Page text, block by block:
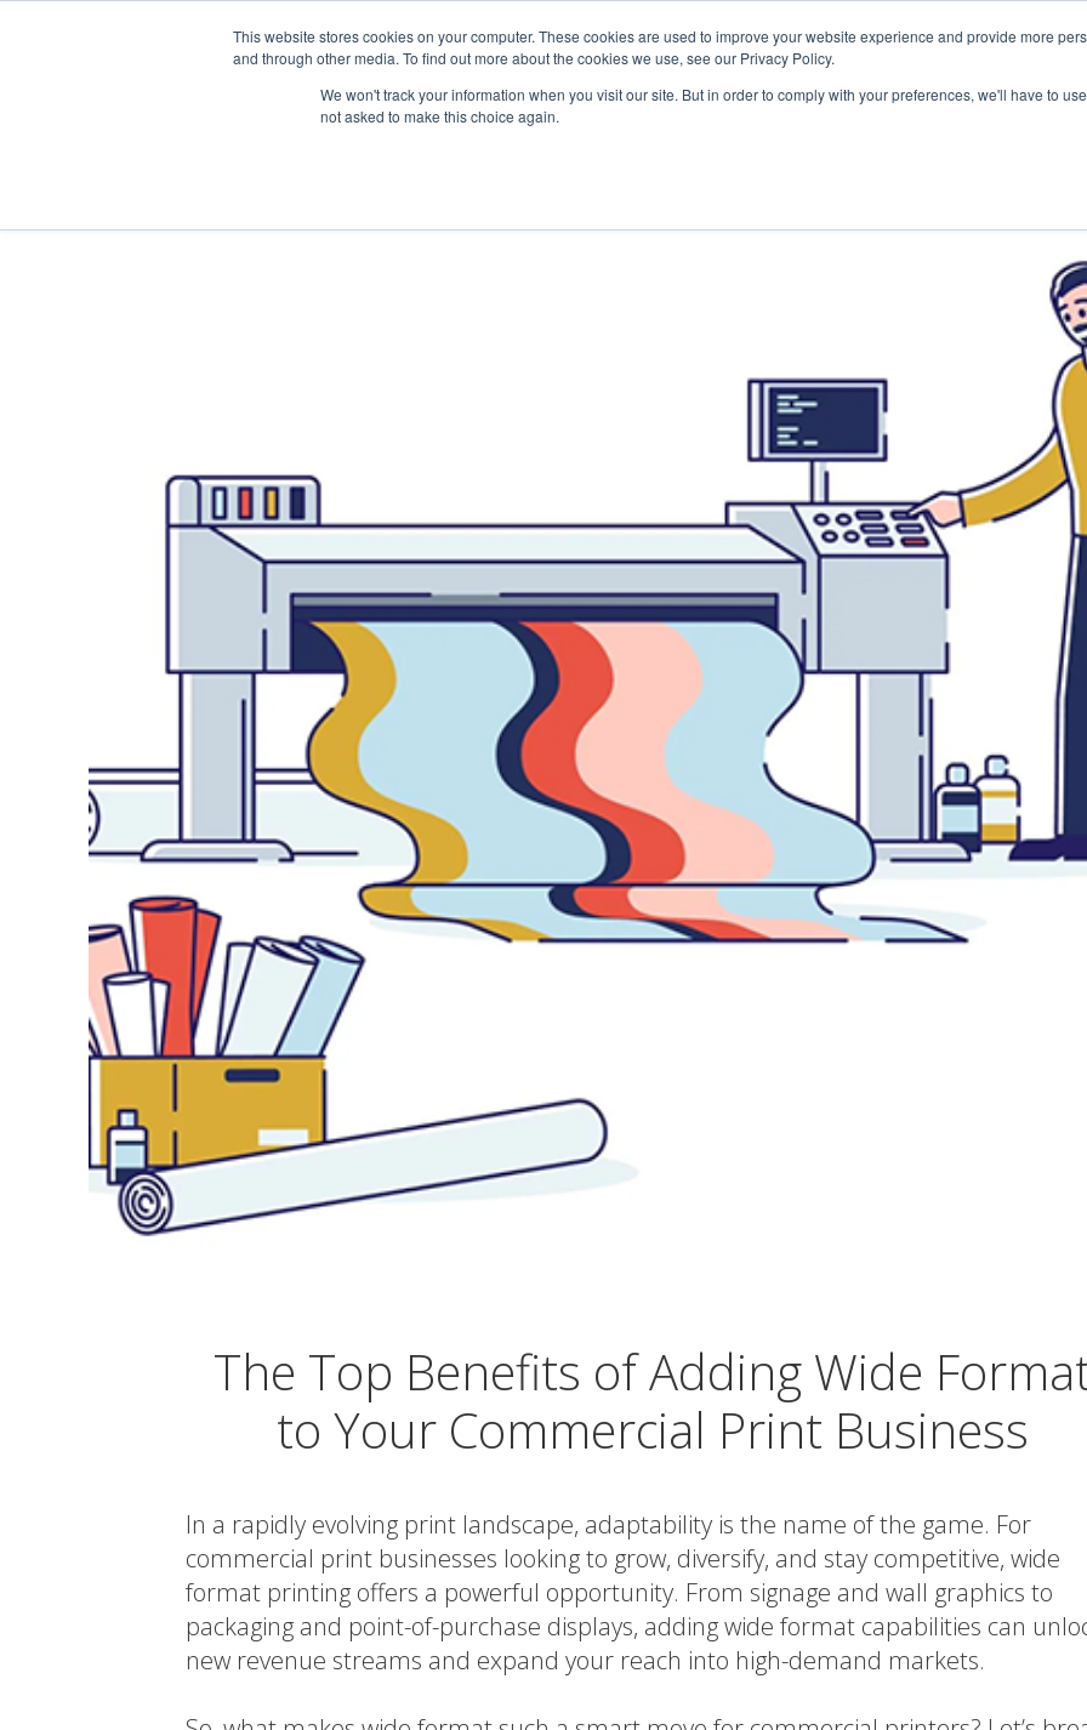
This website stores cookies on your computer. These cookies are used to improve your website experience and provide more
and through other media. To find out more about the cookies we use, see our Privacy Policy.
We won't track your information when you visit our site. But in order to comply with your preferences, we'll have to
not asked to make this choice again.
SOLUTIONS
The Top Benefits of Adding Wide
to Your Commercial Print Business
In a rapidly evolving print landscape, adaptability is the name of the game. For
commercial print businesses looking to grow, diversify, and stay competitive, wide
format printing offers a powerful opportunity. From signage and wall graphics to
packaging and point-of-purchase displays, adding wide format capabilities can
new revenue streams and expand your reach into high-demand markets.